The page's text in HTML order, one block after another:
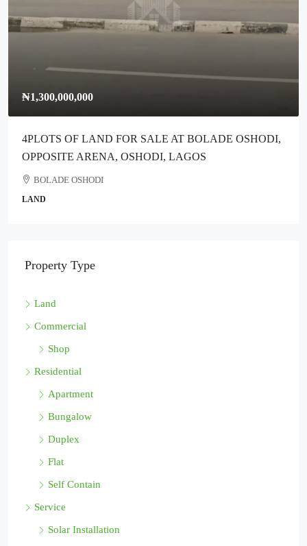
₦1,300,000,000
4PLOTS OF LAND FOR SALE AT BOLADE OSHODI,
OPPOSITE ARENA, OSHODI, LAGOS
BOLADE OSHODI
LAND
Property Type
Land
Commercial
Shop
Residential
Apartment
Bungalow
Duplex
Flat
Self Contain
Service
Solar Installation